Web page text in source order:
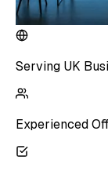
Serving UK
Experienced